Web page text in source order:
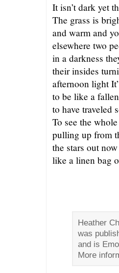
It isn’t dark yet
The grass is
and warm and
elsewhere two
in a darkness
their insides
afternoon light
to be like a
to have traveled
To see the
pulling up from
the stars out
like a linen bag
Heather
was
and is
More